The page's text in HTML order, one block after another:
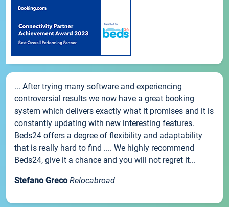
... After trying many software and experiencing
controversial results we now have a great booking
system which delivers exactly what it promises and it is
constantly updating with new interesting features.
Beds24 offers a degree of flexibility and adaptability
that is really hard to find .... We highly recommend
Beds24, give it a chance and you will not regret it...
Stefano Greco Relocabroad